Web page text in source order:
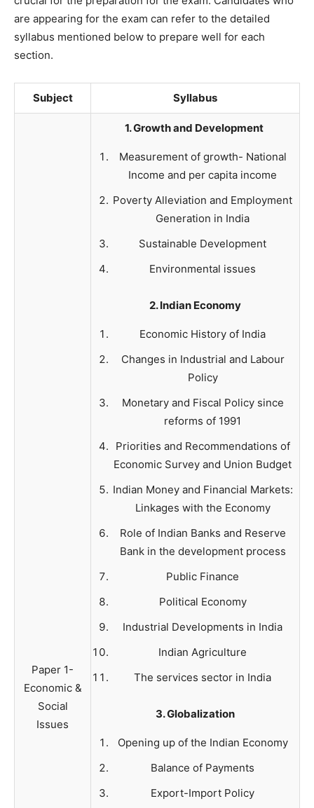
are appearing for the exam can refer to the detailed
syllabus mentioned below to prepare well for each
section.
Subject Syllabus
Paper 1-
Economic &
Social
Issues
1. Growth and Development
Measurement of growth- National
Income and per capita income
Poverty Alleviation and Employment
Generation in India
Sustainable Development
Environmental issues
2. Indian Economy
Economic History of India
Changes in Industrial and Labour
Policy
Monetary and Fiscal Policy since
reforms of 1991
Priorities and Recommendations of
Economic Survey and Union Budget
Indian Money and Financial Markets:
Linkages with the Economy
Role of Indian Banks and Reserve
Bank in the development process
Public Finance
Political Economy
Industrial Developments in India
Indian Agriculture
The services sector in India
3. Globalization
Opening up of the Indian Economy
Balance of Payments
Export-Import Policy